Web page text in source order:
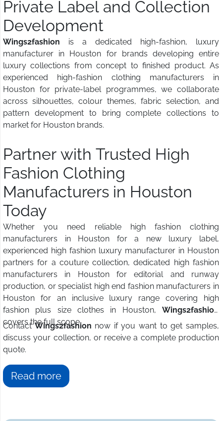
Private Label and Collection
Development
Wings2fashion is a dedicated high-fashion, luxury
manufacturer in Houston for brands developing entire
luxury collections from concept to finished product. As
experienced high-fashion clothing manufacturers in
Houston for private-label programmes, we collaborate
across silhouettes, colour themes, fabric selection, and
pattern development to bring complete collections to
market for Houston brands.
Partner with Trusted High
Fashion Clothing
Manufacturers in Houston
Today
Whether you need reliable high fashion clothing
manufacturers in Houston for a new luxury label,
experienced high fashion luxury manufacturer in Houston
partners for a couture collection, dedicated high fashion
manufacturers in Houston for editorial and runway
production, or specialist high end fashion manufacturers in
Houston for an inclusive luxury range covering high
fashion plus size clothes in Houston, Wings2fashion
covers the full scope.
ContactWings2fashion now if you want to get samples,
discuss your collection, or receive a complete production
quote.
Read more